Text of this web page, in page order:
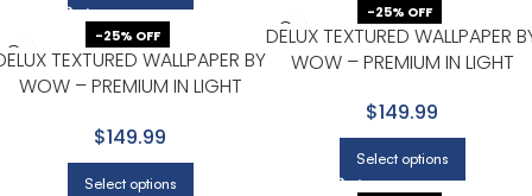
-25% OFF
DELUX TEXTURED WALLPAPER
WOW – PREMIUM IN LIGHT
$149.99
Select options
-25% OFF
TEXTURED WALLPAPER BY
WOW – PREMIUM IN LIGHT
$149.99
Select options